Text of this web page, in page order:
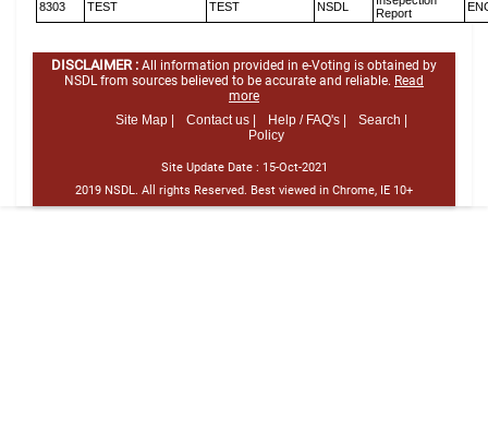
8303 TEST TEST NSDL
Report
DISCLAIMER : All information provided in e-Voting is obtained by
NSDL from sources believed to be accurate and reliable. Read
more
Site Map |
Contact us | Help / FAQ's |
Search |
Policy
Site Update Date : 15-Oct-2021
2019 NSDL. All rights Reserved. Best viewed in Chrome, IE 10+